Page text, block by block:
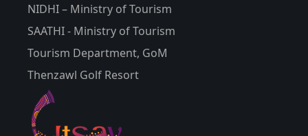
NIDHI – Ministry of Tourism
SAATHI - Ministry of Tourism
Tourism Department, GoM
Thenzawl Golf Resort